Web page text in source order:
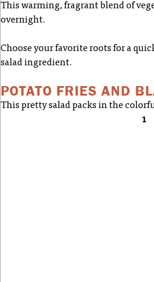
This warming, fragrant blend of
overnight.
Choose your favorite roots for a
salad ingredient.
POTATO FRIES AND
This pretty salad packs in the
1